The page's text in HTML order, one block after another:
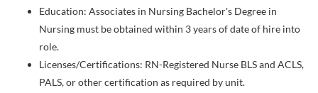
Education: Associates in ​Nursing Bachelor's Degree in
Nursing must be obtained within 3 years of date of hire into
role.
Licenses/Certifications: RN-Registered Nurse BLS and ACLS,
PALS, or other certification as required by unit.